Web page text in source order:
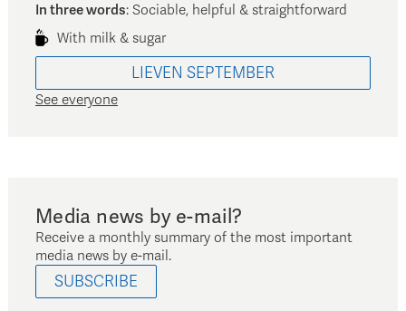
In three words: Sociable, helpful & straightforward
With milk & sugar
LIEVEN SEPTEMBER
See everyone
Media news by e-mail?
Receive a monthly summary of the most important
media news by e-mail.
SUBSCRIBE